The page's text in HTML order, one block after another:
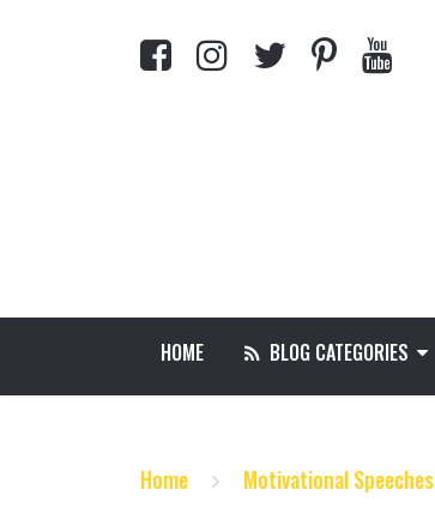
HOME BLOG CATEGORIES
Home Motivational Speeches